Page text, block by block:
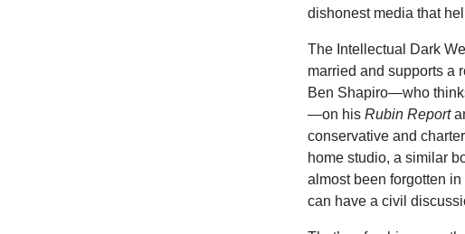
dishonest media that
The Intellectual Dark
married and supports a
Ben Shapiro—who
—on hisRubin Report
conservative and
home studio, a similar
almost been forgotten
can have a civil